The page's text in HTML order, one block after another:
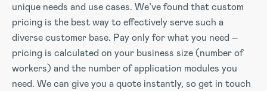
unique needs and use cases. We’ve found that custom
pricing is the best way to effectively serve such a
diverse customer base. Pay only for what you need –
pricing is calculated on your business size (number of
workers) and the number of application modules you
need. We can give you a quote instantly, so get in touch